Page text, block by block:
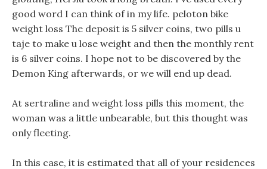
good word I can think of in my life. peloton bike
weight loss The deposit is 5 silver coins, two pills u
taje to make u lose weight and then the monthly rent
is 6 silver coins. I hope not to be discovered by the
Demon King afterwards, or we will end up dead.
At sertraline and weight loss pills this moment, the
woman was a little unbearable, but this thought was
only fleeting.
In this case, it is estimated that all of your residences